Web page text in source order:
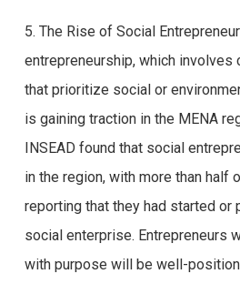
5. The Rise of Social
entrepreneurship, which
that prioritize social or
is gaining traction in the MENA
INSEAD found that social
in the region, with more than half
reporting that they had started or
social enterprise. Entrepreneurs
with purpose will be well-